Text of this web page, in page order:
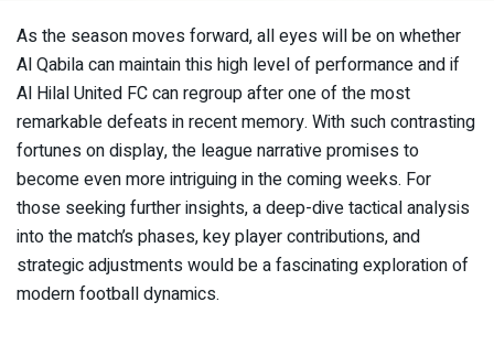
As the season moves forward, all eyes will be on whether
Al Qabila can maintain this high level of performance and if
Al Hilal United FC can regroup after one of the most
remarkable defeats in recent memory. With such contrasting
fortunes on display, the league narrative promises to
become even more intriguing in the coming weeks. For
those seeking further insights, a deep-dive tactical analysis
into the match’s phases, key player contributions, and
strategic adjustments would be a fascinating exploration of
modern football dynamics.